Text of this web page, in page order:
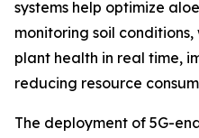
systems help optimize
monitoring soil
plant health in real time,
reducing resource
The deployment of 5G-